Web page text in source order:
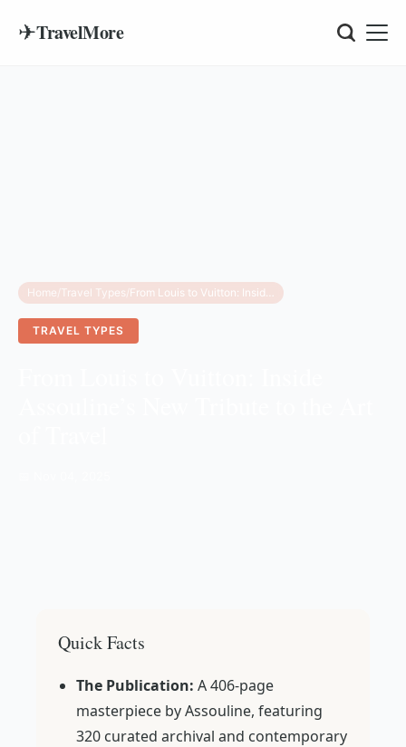
✈TravelMore
Home/ Travel Types/ From Louis to Vuitton: Inside Assouline’s New Tribute to the Art of Travel
TRAVEL TYPES
Quick Facts
The Publication: A 406-page
masterpiece by Assouline, featuring
320 curated archival and contemporary